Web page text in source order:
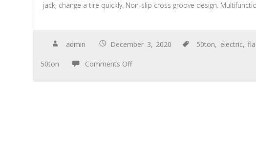
jack, change a tire quickly. Non-slip cross groove design.
admin December 3, 2020 50ton, electric,
50ton Comments Off